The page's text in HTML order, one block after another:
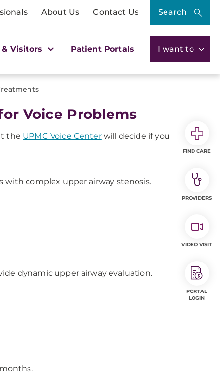
About Us Contact Us Search
Visitors Patient Portals I want to
Voice Problems
the UPMC Voice Centerwill decide if you
with complex upper airway stenosis.
dynamic upper airway evaluation.
FIND CARE
PROVIDERS
VIDEO VISIT
PORTAL
LOGIN